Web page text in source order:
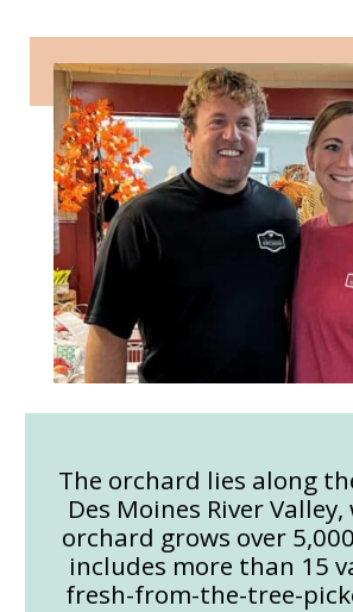
The orchard lies along
Des Moines River
orchard grows over
includes more than 15
fresh-from-the-tree-